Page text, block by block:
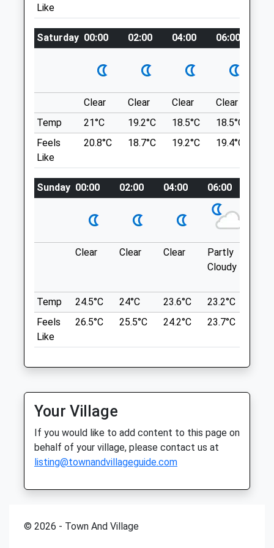
3.61 Miles
Animals Treated
Open
Close
Mon
01:24
01:24
Tue
01:24
01:24
Wed
Thu
01:24
01:24
Fri
01:24
01:24
01:24
01:24
Town &Amp; Country Veterinary Centre
Market Harborough
Leicestershire
LE16 9HE
01858 465668
3.72 Miles
Amenities
Kelmarsh Tunnels
1.15 Miles
From Corby To Braybrook Then Follow A6
Location
what3words
interacts.league.bounded
Foxton Locks
Foxton Locks Are Ten Canal Locks, With
Two ‘Staircases’ Each Of Five Locks,
The Grand Union Canal.
6.41 Miles
City Of Leicester And Close To Market
Harborough.
Location
what3words
drivers.agreeable.sliding
Foxton Locks Canal Walk
Foxton Locks
Gumley Road
Foxton
6.42 Miles
Well Sign Posted To The Car Parks
what3words
Like
Saturday 00:00 02:00 04:00 06:00
Clear Clear Clear Clear
Temp
21°C 19.2°C 18.5°C 18.5°C
Feels
Like
20.8°C 18.7°C 19.2°C 19.4°C
Sunday 00:00 02:00 04:00 06:00
Clear Clear Clear
Partly
Cloudy
Temp
24.5°C 24°C 23.6°C 23.2°C
Feels
Like
26.5°C 25.5°C 24.2°C 23.7°C
Your Village
If you would like to add content to this page on
behalf of your village, please contact us at
listing@townandvillageguide.com
© 2026 - Town And Village